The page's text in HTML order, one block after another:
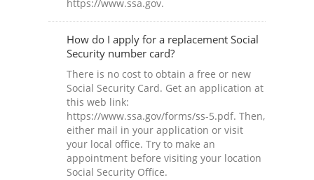
https://www.ssa.gov.
How do I apply for a replacement Social
Security number card?
There is no cost to obtain a free or new
Social Security Card. Get an application at
this web link:
https://www.ssa.gov/forms/ss-5.pdf. Then,
either mail in your application or visit
your local office. Try to make an
appointment before visiting your location
Social Security Office.